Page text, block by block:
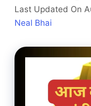
Last Updated On
Neal Bhai